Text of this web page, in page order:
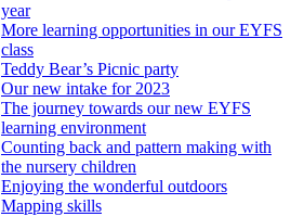
year
More learning opportunities in our EYFS
class
Teddy Bear’s Picnic party
Our new intake for 2023
The journey towards our new EYFS
learning environment
Counting back and pattern making with
the nursery children
Enjoying the wonderful outdoors
Mapping skills